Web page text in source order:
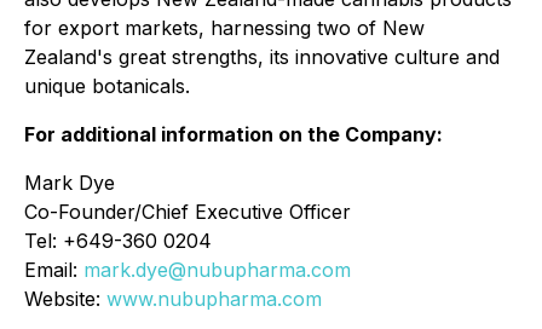
for export markets, harnessing two of New
Zealand's great strengths, its innovative culture and
unique botanicals.
For additional information on the Company:
Mark Dye
Co-Founder/Chief Executive Officer
Tel: +649-360 0204
Email: mark.dye@nubupharma.com
Website: www.nubupharma.com